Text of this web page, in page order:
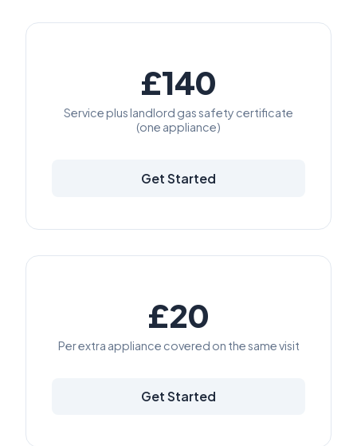
£140
Service plus landlord gas safety certificate
(one appliance)
Get Started
£20
Per extra appliance covered on the same visit
Get Started